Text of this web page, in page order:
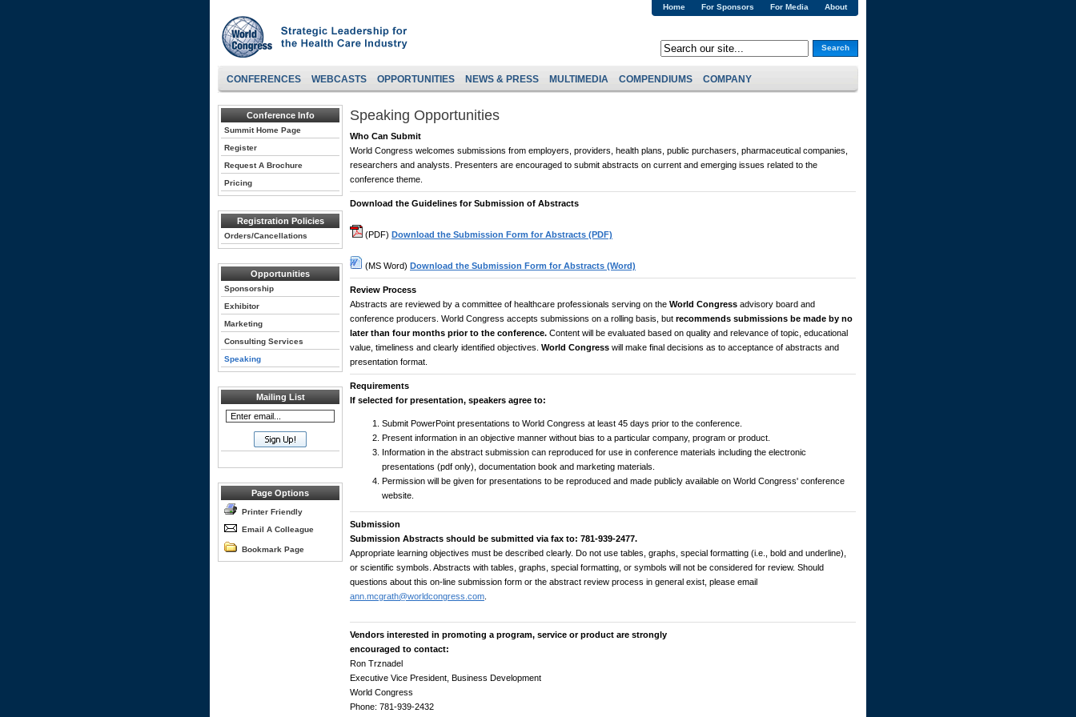
About
For Media
For Sponsors
Home
Search
CONFERENCES WEBCASTS OPPORTUNITIES NEWS & PRESS MULTIMEDIA COMPENDIUMS COMPANY
Conference Info
Summit Home Page
Register
Request A Brochure
Pricing
Registration Policies
Orders/Cancellations
Opportunities
Sponsorship
Exhibitor
Marketing
Consulting Services
Speaking
Mailing List
Page Options
Printer Friendly
Email A Colleague
Bookmark Page
Speaking Opportunities
Who Can Submit
World Congress welcomes submissions from employers, providers, health plans, public purchasers, pharmaceutical companies,
researchers and analysts. Presenters are encouraged to submit abstracts on current and emerging issues related to the
conference theme.
Download the Guidelines for Submission of Abstracts
(PDF) Download the Submission Form for Abstracts (PDF)
(MS Word) Download the Submission Form for Abstracts (Word)
Review Process
Abstracts are reviewed by a committee of healthcare professionals serving on the World Congress advisory board and
conference producers. World Congress accepts submissions on a rolling basis, but recommends submissions be made by no
later than four months prior to the conference. Content will be evaluated based on quality and relevance of topic, educational
value, timeliness and clearly identified objectives. World Congress will make final decisions as to acceptance of abstracts and
presentation format.
Requirements
If selected for presentation, speakers agree to:
Submit PowerPoint presentations to World Congress at least 45 days prior to the conference.
Present information in an objective manner without bias to a particular company, program or product.
Information in the abstract submission can reproduced for use in conference materials including the electronic
presentations (pdf only), documentation book and marketing materials.
Permission will be given for presentations to be reproduced and made publicly available on World Congress' conference
website.
Submission
Submission Abstracts should be submitted via fax to: 781-939-2477.
Appropriate learning objectives must be described clearly. Do not use tables, graphs, special formatting (i.e., bold and underline),
or scientific symbols. Abstracts with tables, graphs, special formatting, or symbols will not be considered for review. Should
questions about this on-line submission form or the abstract review process in general exist, please email
ann.mcgrath@worldcongress.com
Vendors interested in promoting a program, service or product are strongly
encouraged to contact:
Ron Trznadel
Executive Vice President, Business Development
World Congress
Phone: 781-939-2432